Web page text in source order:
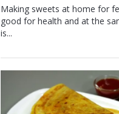
Making sweets at home for
good for health and at the
is...